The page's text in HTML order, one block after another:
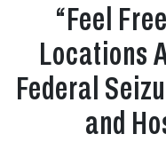
“Feel
Locations
Federal
and